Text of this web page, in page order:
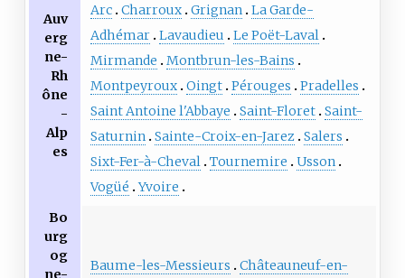
Auv
erg
ne-
Rh
ône
-
Alp
es
Arc Charroux Grignan La Garde-
Adhémar Lavaudieu
Le Poët-Laval
Mirmande
Montbrun-les-Bains
Montpeyroux Oingt Pérouges
Pradelles
Saint Antoine l'Abbaye
Saint-Floret Saint-
Saturnin Sainte-Croix-en-Jarez Salers
Sixt-Fer-à-Cheval Tournemire
Usson
Vogüé Yvoire
Bo
urg
og
ne-
Baume-les-Messieurs Châteauneuf-en-